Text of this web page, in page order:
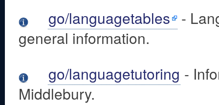
go/languagetables -
general information.
go/languagetutoring -
Middlebury.